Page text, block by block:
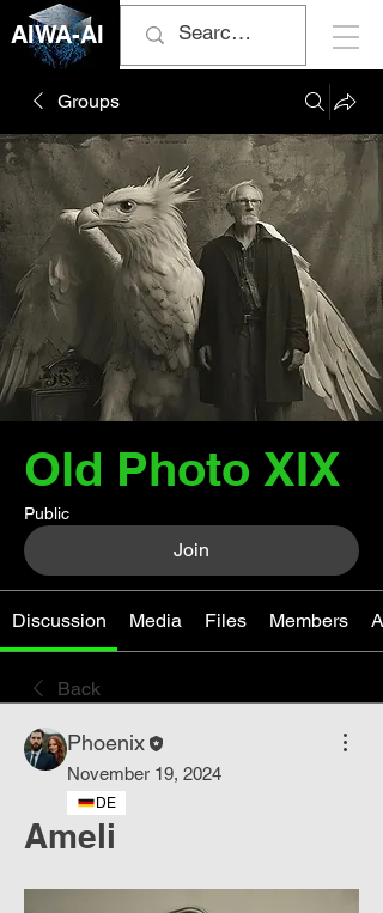
AIWA-AI
Groups
Old Photo XIX
Public
Join
Discussion Media Files Members
Back
Phoenix
November 19, 2024
DE
Ameli